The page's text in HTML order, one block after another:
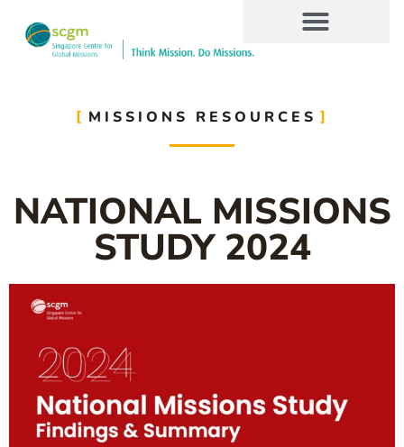
MISSIONS RESOURCES
NATIONAL MISSIONS
STUDY 2024